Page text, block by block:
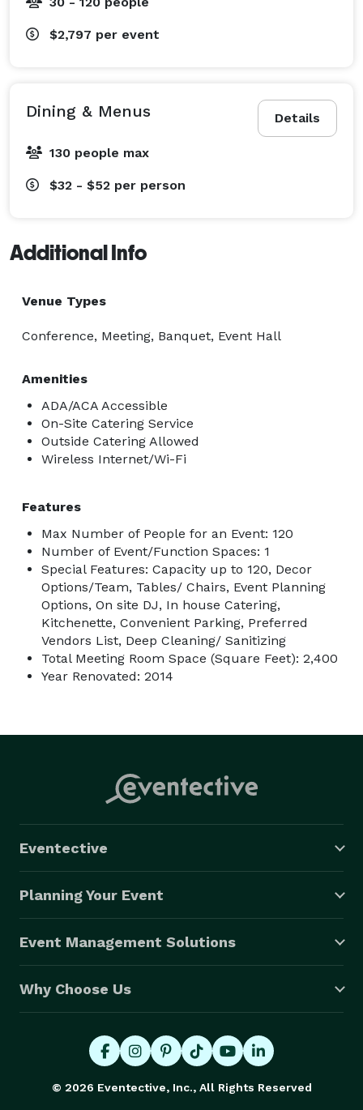
$2,797 per event
Details
Dining & Menus
130 people max
$32 - $52 per person
Additional Info
Venue Types
Conference, Meeting, Banquet, Event Hall
Amenities
ADA/ACA Accessible
On-Site Catering Service
Outside Catering Allowed
Wireless Internet/Wi-Fi
Features
Max Number of People for an Event: 120
Number of Event/Function Spaces: 1
Special Features: Capacity up to 120, Decor
Options/Team, Tables/ Chairs, Event Planning
Options, On site DJ, In house Catering,
Kitchenette, Convenient Parking, Preferred
Vendors List, Deep Cleaning/ Sanitizing
Total Meeting Room Space (Square Feet): 2,400
Year Renovated: 2014
Eventective
Planning Your Event
Event Management Solutions
Why Choose Us
© 2026 Eventective, Inc., All Rights Reserved